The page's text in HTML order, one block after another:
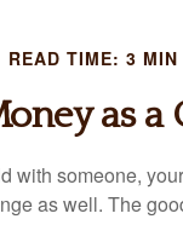
READ TIME: 3 MIN
as a
with someone,
as well. The